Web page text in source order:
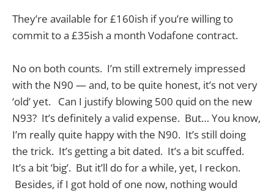
They’re available for £160ish if you’re willing to
commit to a £35ish a month Vodafone contract.
No on both counts. I’m still extremely impressed
with the N90 — and, to be quite honest, it’s not very
‘old’ yet. Can I justify blowing 500 quid on the new
N93? It’s definitely a valid expense. But… You know,
I’m really quite happy with the N90. It’s still doing
the trick. It’s getting a bit dated. It’s a bit scuffed.
It’s a bit ‘big’. But it’ll do for a while, yet, I reckon.
Besides, if I got hold of one now, nothing would